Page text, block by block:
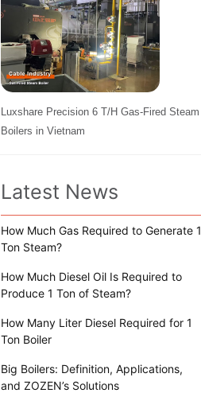
Luxshare Precision 6 T/H Gas-Fired Steam
Boilers in Vietnam
Latest News
How Much Gas Required to Generate 1
Ton Steam?
How Much Diesel Oil Is Required to
Produce 1 Ton of Steam?
How Many Liter Diesel Required for 1
Ton Boiler
Big Boilers: Definition, Applications,
and ZOZEN’s Solutions